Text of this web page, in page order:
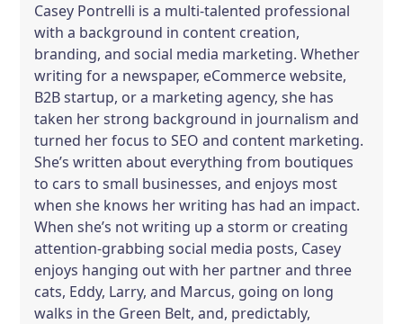
Casey Pontrelli is a multi-talented professional
with a background in content creation,
branding, and social media marketing. Whether
writing for a newspaper, eCommerce website,
B2B startup, or a marketing agency, she has
taken her strong background in journalism and
turned her focus to SEO and content marketing.
She’s written about everything from boutiques
to cars to small businesses, and enjoys most
when she knows her writing has had an impact.
When she’s not writing up a storm or creating
attention-grabbing social media posts, Casey
enjoys hanging out with her partner and three
cats, Eddy, Larry, and Marcus, going on long
walks in the Green Belt, and, predictably,